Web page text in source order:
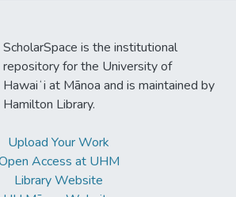
ScholarSpace is the institutional
repository for the University of
Hawaiʻi at Mānoa and is maintained by
Hamilton Library.
Upload Your Work
Access at UHM
Library Website